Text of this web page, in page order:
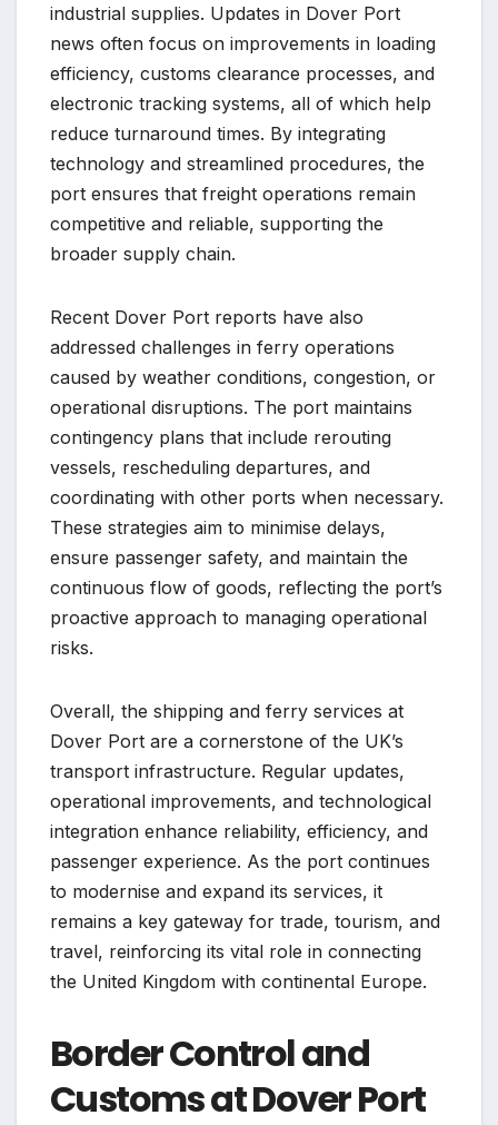
industrial supplies. Updates in Dover Port
news often focus on improvements in loading
efficiency, customs clearance processes, and
electronic tracking systems, all of which help
reduce turnaround times. By integrating
technology and streamlined procedures, the
port ensures that freight operations remain
competitive and reliable, supporting the
broader supply chain.
Recent Dover Port reports have also
addressed challenges in ferry operations
caused by weather conditions, congestion, or
operational disruptions. The port maintains
contingency plans that include rerouting
vessels, rescheduling departures, and
coordinating with other ports when necessary.
These strategies aim to minimise delays,
ensure passenger safety, and maintain the
continuous flow of goods, reflecting the port’s
proactive approach to managing operational
risks.
Overall, the shipping and ferry services at
Dover Port are a cornerstone of the UK’s
transport infrastructure. Regular updates,
operational improvements, and technological
integration enhance reliability, efficiency, and
passenger experience. As the port continues
to modernise and expand its services, it
remains a key gateway for trade, tourism, and
travel, reinforcing its vital role in connecting
the United Kingdom with continental Europe.
Border Control and
Customs at Dover Port